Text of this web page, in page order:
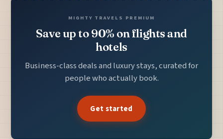
MIGHTY TRAVELS PREMIUM
Save up to 90% on flights and
hotels
Business-class deals and luxury stays, curated for
people who actually book.
Get started